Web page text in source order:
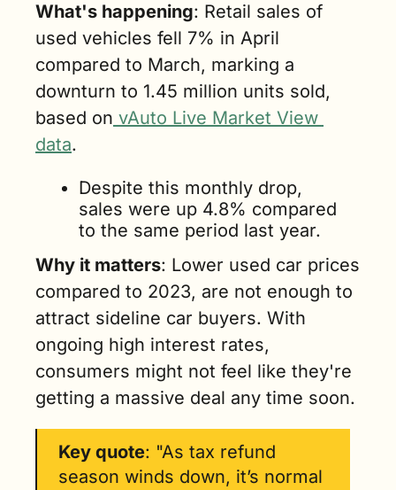
What's happening: Retail sales of
used vehicles fell 7% in April
compared to March, marking a
downturn to 1.45 million units sold,
based on vAuto Live Market View
data.
Despite this monthly drop,
sales were up 4.8% compared
to the same period last year.
Why it matters: Lower used car prices
compared to 2023, are not enough to
attract sideline car buyers. With
ongoing high interest rates,
consumers might not feel like they're
getting a massive deal any time soon.
Key quote: "As tax refund
season winds down, it’s normal